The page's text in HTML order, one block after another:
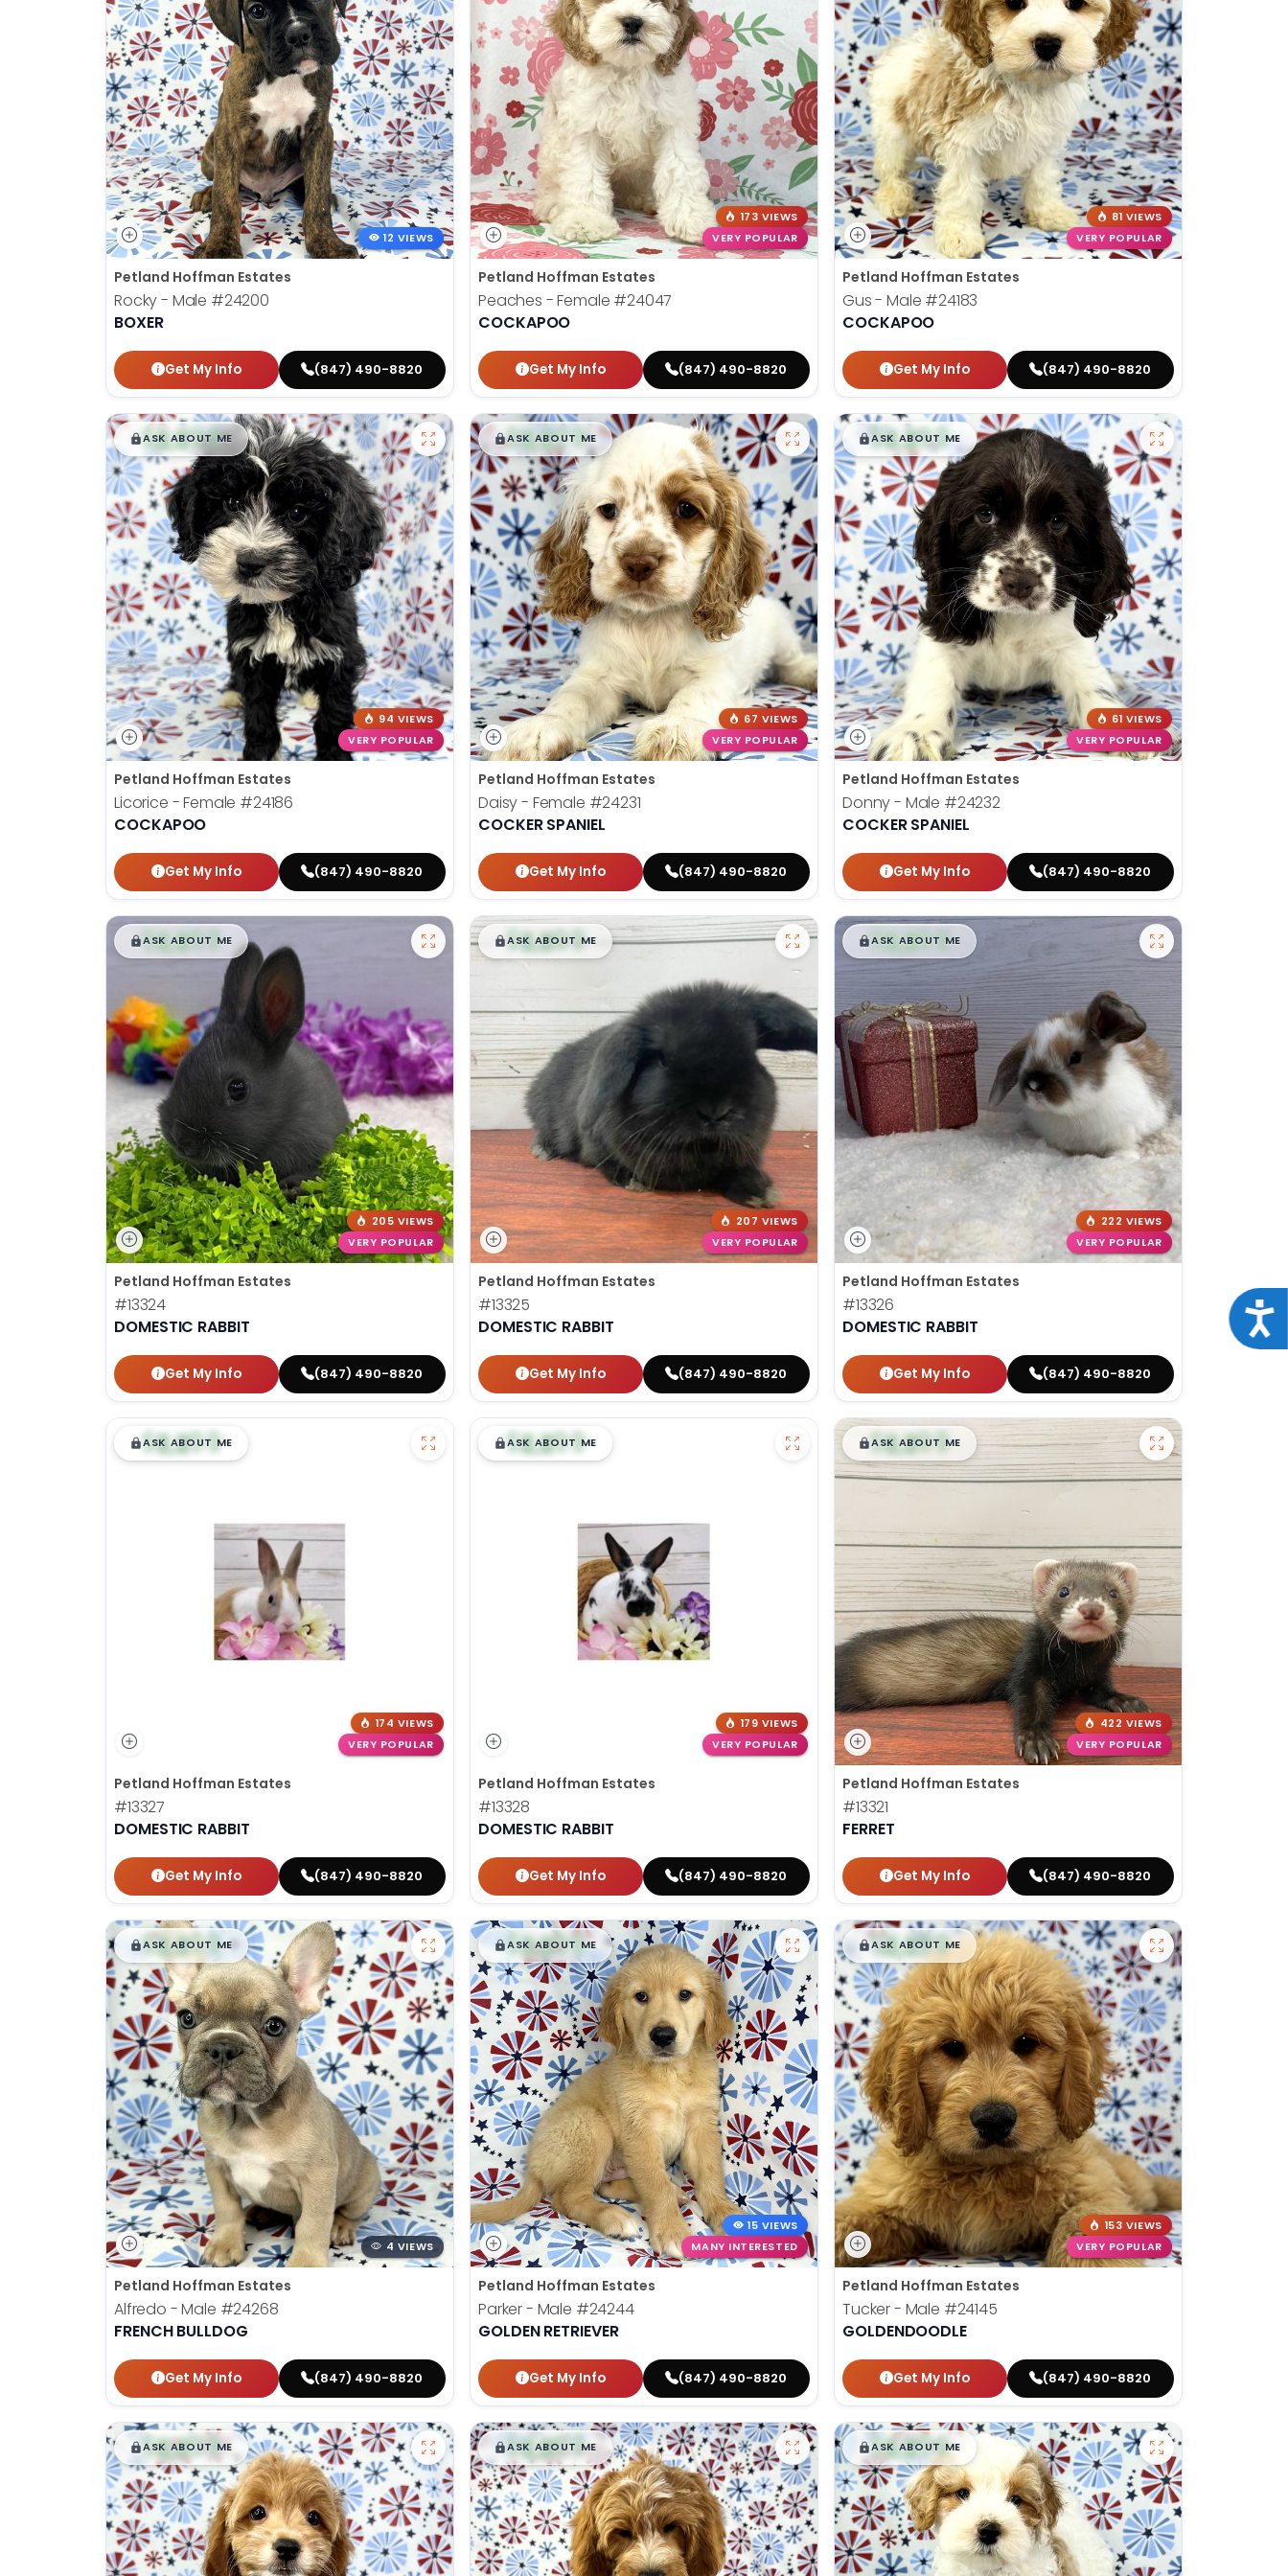
12 VIEWS
Petland Hoffman Estates
Rocky - Male #24200
BOXER
Get My Info (847) 490-8820
173 VIEWS
VERY POPULAR
Petland Hoffman Estates
Peaches - Female #24047
COCKAPOO
Get My Info (847) 490-8820
81 VIEWS
VERY POPULAR
Petland Hoffman Estates
Gus - Male #24183
COCKAPOO
Get My Info (847) 490-8820
$█,█99
ASK ABOUT ME
94 VIEWS
VERY POPULAR
Petland Hoffman Estates
Licorice - Female #24186
COCKAPOO
Get My Info (847) 490-8820
$█,█99
ASK ABOUT ME
67 VIEWS
VERY POPULAR
Petland Hoffman Estates
Daisy - Female #24231
COCKER SPANIEL
Get My Info (847) 490-8820
$█,█99
ASK ABOUT ME
61 VIEWS
VERY POPULAR
Petland Hoffman Estates
Donny - Male #24232
COCKER SPANIEL
Get My Info (847) 490-8820
$█,█99
ASK ABOUT ME
205 VIEWS
VERY POPULAR
Petland Hoffman Estates
#13324
DOMESTIC RABBIT
Get My Info (847) 490-8820
$█,█99
ASK ABOUT ME
207 VIEWS
VERY POPULAR
Petland Hoffman Estates
#13325
DOMESTIC RABBIT
Get My Info (847) 490-8820
$█,█99
ASK ABOUT ME
222 VIEWS
VERY POPULAR
Petland Hoffman Estates
#13326
DOMESTIC RABBIT
Get My Info (847) 490-8820
$█,█99
ASK ABOUT ME
174 VIEWS
VERY POPULAR
Petland Hoffman Estates
#13327
DOMESTIC RABBIT
Get My Info (847) 490-8820
$█,█99
ASK ABOUT ME
179 VIEWS
VERY POPULAR
Petland Hoffman Estates
#13328
DOMESTIC RABBIT
Get My Info (847) 490-8820
$█,█99
ASK ABOUT ME
422 VIEWS
VERY POPULAR
Petland Hoffman Estates
#13321
FERRET
Get My Info (847) 490-8820
$█,█99
ASK ABOUT ME
4 VIEWS
Petland Hoffman Estates
Alfredo - Male #24268
FRENCH BULLDOG
Get My Info (847) 490-8820
$█,█99
ASK ABOUT ME
15 VIEWS
MANY INTERESTED
Petland Hoffman Estates
Parker - Male #24244
GOLDEN RETRIEVER
Get My Info (847) 490-8820
$█,█99
ASK ABOUT ME
153 VIEWS
VERY POPULAR
Petland Hoffman Estates
Tucker - Male #24145
GOLDENDOODLE
Get My Info (847) 490-8820
$█,█99
ASK ABOUT ME $█,█99
ASK ABOUT ME $█,█99
ASK ABOUT ME